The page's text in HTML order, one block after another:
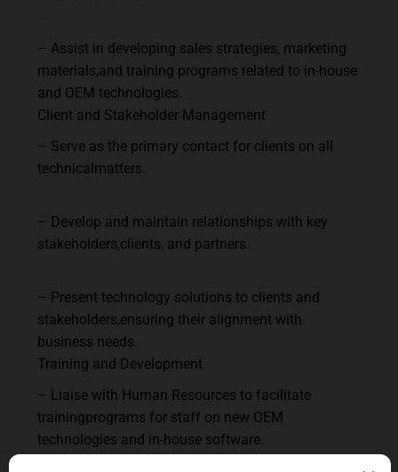
– Assist in developing sales strategies, marketing
materials,and training programs related to in-house
and OEM technologies.
Client and Stakeholder Management
– Serve as the primary contact for clients on all
technical matters.
– Develop and maintain relationships with key
stakeholders,clients, and partners.
– Present technology solutions to clients and
stakeholders,ensuring their alignment with
business needs.
Training and Development
– Liaise with Human Resources to facilitate
trainingprograms for staff on new OEM
technologies and in-house software.